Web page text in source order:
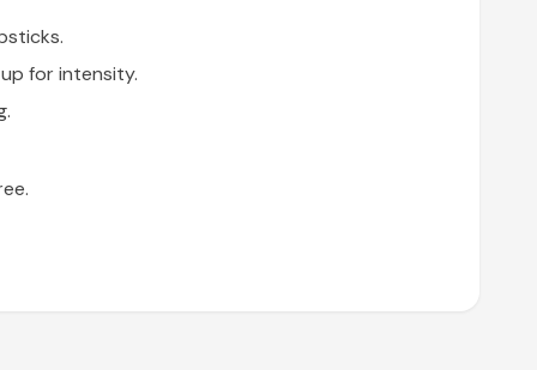
for intensity.